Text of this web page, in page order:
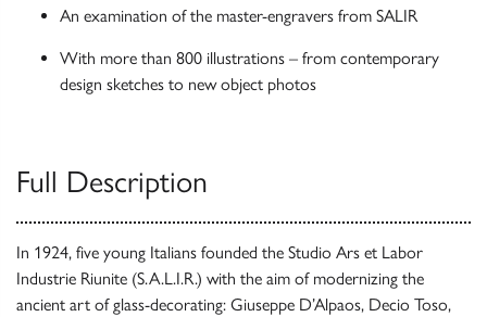
An examination of the master-engravers from SALIR
With more than 800 illustrations – from contemporary
design sketches to new object photos
Full Description
In 1924, five young Italians founded the Studio Ars et Labor
Industrie Riunite (S.A.L.I.R.) with the aim of modernizing the
ancient art of glass-decorating: Giuseppe D’Alpaos, Decio Toso,